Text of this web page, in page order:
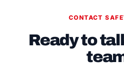
CONTACT
Ready to